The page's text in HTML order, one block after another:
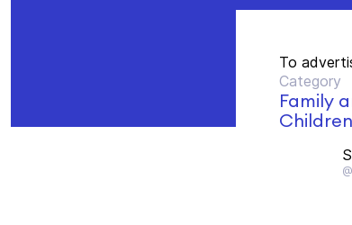
To
Category
Family
Children